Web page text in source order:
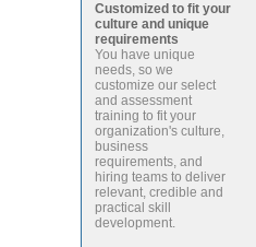
Customized to fit your
culture and unique
requirements
You have unique
needs, so we
customize our select
and assessment
training to fit your
organization's culture,
business
requirements, and
hiring teams to deliver
relevant, credible and
practical skill
development.